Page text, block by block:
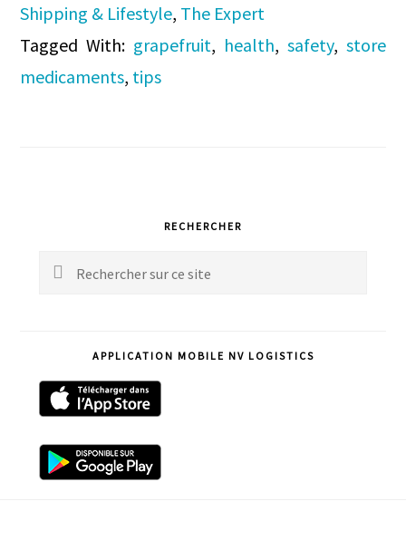
Shipping & Lifestyle, The Expert
Tagged With: grapefruit, health, safety, store
medicaments, tips
Sidebar
RECHERCHER
Rechercher
APPLICATION MOBILE NV LOGISTICS